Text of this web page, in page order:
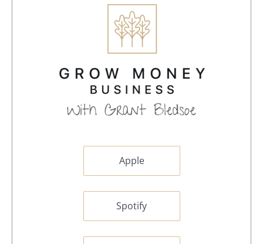
Apple
Spotify